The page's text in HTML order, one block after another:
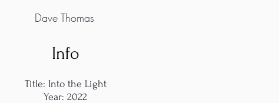
Dave Thomas
Info
Title: Into the Light
Year: 2022